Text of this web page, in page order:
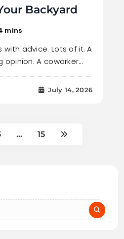
Backyard
mins
advice. Lots of it. A
opinion. A coworker…
July 14, 2026
… 15